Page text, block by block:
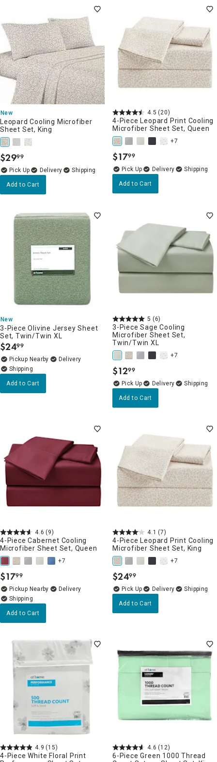
New
Leopard Cooling Microfiber
Sheet Set, King
$29.
99
Delivery
Add to Cart
4.5 (20)
4-Piece Leopard Print Cooling
Microfiber Sheet Set, Queen
+7
$17.
99
Delivery
Add to Cart
New
3-Piece Olivine Jersey Sheet
Set, Twin/Twin XL
$24.
99
Pickup Nearby
Delivery
Add to Cart
5 (6)
3-Piece Sage Cooling
Microfiber Sheet Set,
Twin/Twin XL
+7
$12.
99
Delivery
Add to Cart
4.6 (9)
4-Piece Cabernet Cooling
Microfiber Sheet Set, Queen
+7
$17.
99
Pickup Nearby
Delivery
Add to Cart
4.1 (7)
4-Piece Leopard Print Cooling
Microfiber Sheet Set, King
+7
$24.
99
Delivery
Add to Cart
4.9 (15)
4-Piece White Floral Print
4.6 (12)
6-Piece Green 1000 Thread